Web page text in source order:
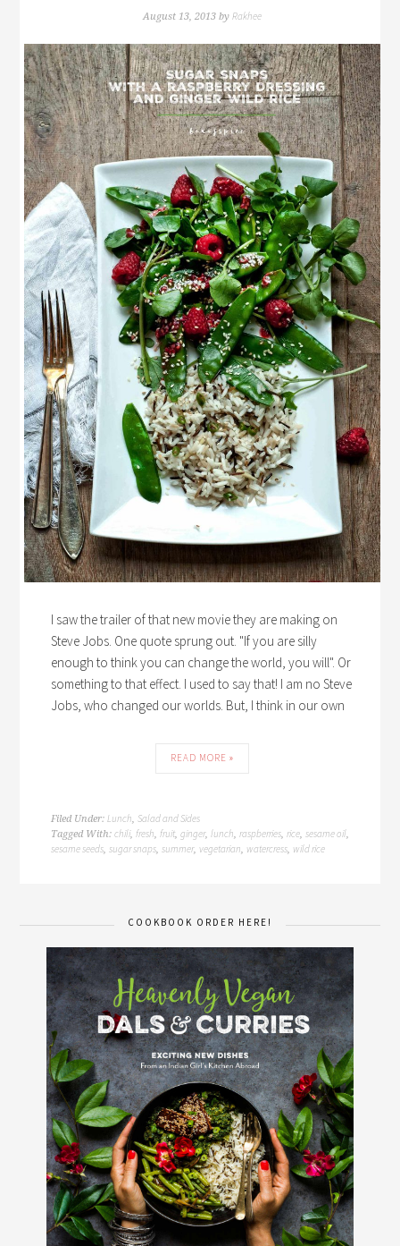
August 13, 2013 by Rakhee
I saw the trailer of that new movie they are making on
Steve Jobs. One quote sprung out. "If you are silly
enough to think you can change the world, you will". Or
something to that effect. I used to say that! I am no Steve
Jobs, who changed our worlds. But, I think in our own
READ MORE »
Filed Under:Lunch,Salad and Sides
Tagged With:chili,fresh,fruit,ginger,lunch,raspberries,rice,sesame oil,
sesame seeds,sugar snaps,summer,vegetarian, watercress, wild rice
COOKBOOK ORDER HERE!